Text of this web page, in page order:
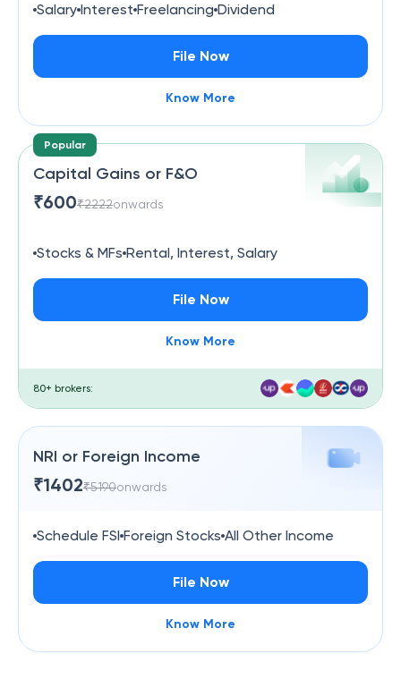
Salary Interest Freelancing Dividend
File Now
Know More
Popular
Capital Gains or F&O
₹600₹2222onwards
Stocks & MFs Rental, Interest, Salary
File Now
Know More
80+ brokers:
NRI or Foreign Income
₹1402₹5190onwards
Schedule FSI Foreign Stocks All Other Income
File Now
Know More